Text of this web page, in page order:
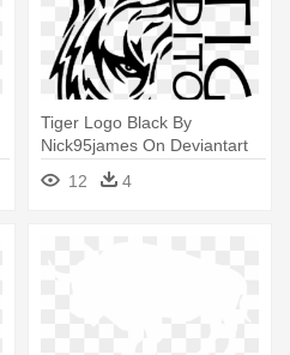
Tiger Logo Black By
Nick95james On Deviantart
Rh Nick95james - Tiger Head
Tribal Tattoo
12 4